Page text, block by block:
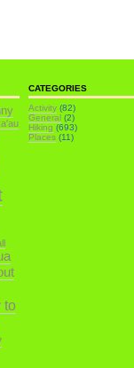
to
CATEGORIES
Activity(82)
General(2)
Hiking (693)
Places(11)